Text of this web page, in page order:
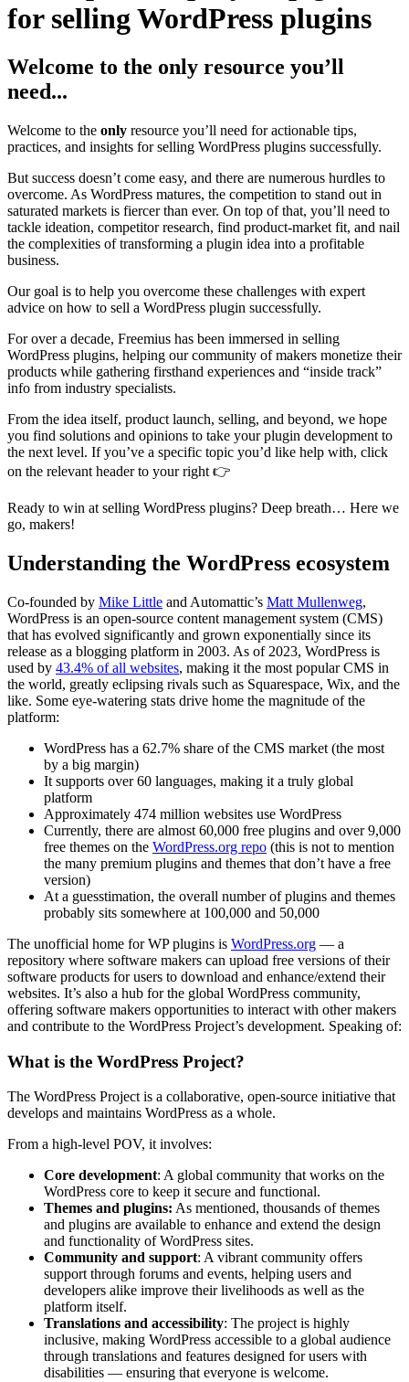
for selling WordPress plugins
Welcome to the only resource you’ll
need...
Welcome to the only resource you’ll need for actionable tips,
practices, and insights for selling WordPress plugins successfully.
But success doesn’t come easy, and there are numerous hurdles to
overcome. As WordPress matures, the competition to stand out in
saturated markets is fiercer than ever. On top of that, you’ll need to
tackle ideation, competitor research, find product-market fit, and nail
the complexities of transforming a plugin idea into a profitable
business.
Our goal is to help you overcome these challenges with expert
advice on how to sell a WordPress plugin successfully.
For over a decade, Freemius has been immersed in selling
WordPress plugins, helping our community of makers monetize their
products while gathering firsthand experiences and “inside track”
info from industry specialists.
From the idea itself, product launch, selling, and beyond, we hope
you find solutions and opinions to take your plugin development to
the next level. If you’ve a specific topic you’d like help with, click
on the relevant header to your right 👉
Ready to win at selling WordPress plugins? Deep breath… Here we
go, makers!
Understanding the WordPress ecosystem
Co-founded by Mike Little and Automattic’s Matt Mullenweg,
WordPress is an open-source content management system (CMS)
that has evolved significantly and grown exponentially since its
release as a blogging platform in 2003. As of 2023, WordPress is
used by 43.4% of all websites, making it the most popular CMS in
the world, greatly eclipsing rivals such as Squarespace, Wix, and the
like. Some eye-watering stats drive home the magnitude of the
platform:
WordPress has a 62.7% share of the CMS market (the most
by a big margin)
It supports over 60 languages, making it a truly global
platform
Approximately 474 million websites use WordPress
Currently, there are almost 60,000 free plugins and over 9,000
free themes on the WordPress.org repo (this is not to mention
the many premium plugins and themes that don’t have a free
version)
At a guesstimation, the overall number of plugins and themes
probably sits somewhere at 100,000 and 50,000
The unofficial home for WP plugins is WordPress.org — a
repository where software makers can upload free versions of their
software products for users to download and enhance/extend their
websites. It’s also a hub for the global WordPress community,
offering software makers opportunities to interact with other makers
and contribute to the WordPress Project’s development. Speaking of:
What is the WordPress Project?
The WordPress Project is a collaborative, open-source initiative that
develops and maintains WordPress as a whole.
From a high-level POV, it involves:
Core development: A global community that works on the
WordPress core to keep it secure and functional.
Themes and plugins: As mentioned, thousands of themes
and plugins are available to enhance and extend the design
and functionality of WordPress sites.
Community and support: A vibrant community offers
support through forums and events, helping users and
developers alike improve their livelihoods as well as the
platform itself.
Translations and accessibility: The project is highly
inclusive, making WordPress accessible to a global audience
through translations and features designed for users with
disabilities — ensuring that everyone is welcome.